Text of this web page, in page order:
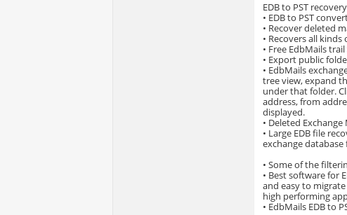
EDB to PST
• EDB to PST
• Recover deleted
• Recovers all
• Free EdbMails
• Export public
• EdbMails
tree view, expand
under that folder.
address, from
displayed.
• Deleted
• Large EDB file
exchange database
• Some of the
• Best software for
and easy to
high performing
• EdbMails EDB to